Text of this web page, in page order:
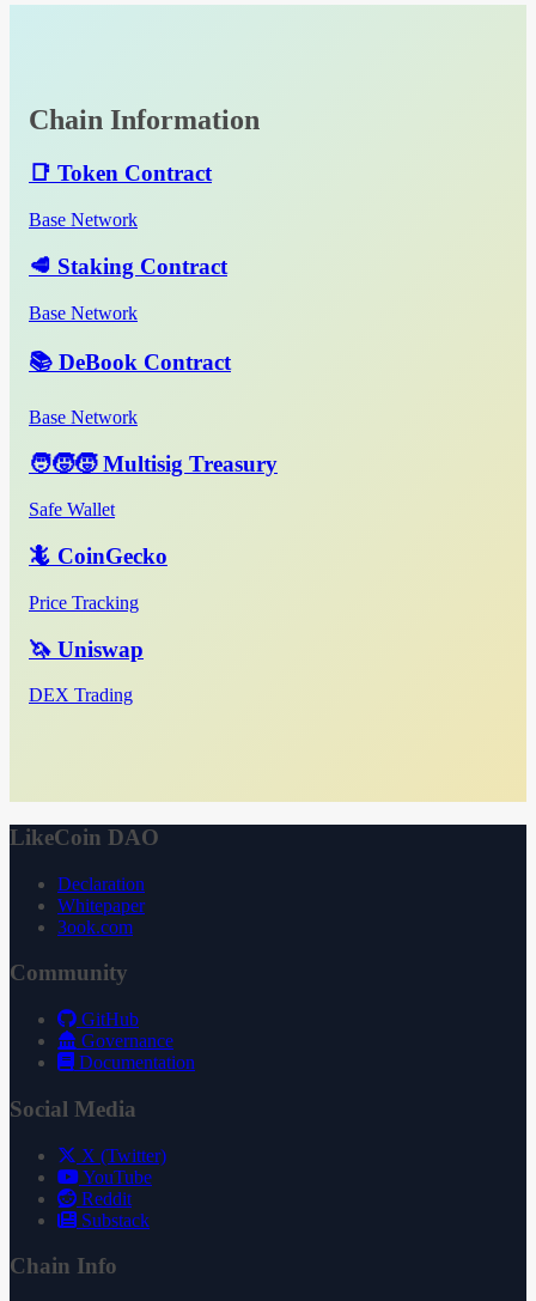
Chain Information
📑 Token Contract
Base Network
🥩 Staking Contract
Base Network
📚 DeBook Contract
Base Network
🧑‍🧒‍🧒 Multisig Treasury
Safe Wallet
🦎 CoinGecko
Price Tracking
🦄 Uniswap
DEX Trading
LikeCoin DAO
Declaration
Whitepaper
3ook.com
Community
GitHub
Governance
Documentation
Social Media
X (Twitter)
YouTube
Reddit
Substack
Chain Info